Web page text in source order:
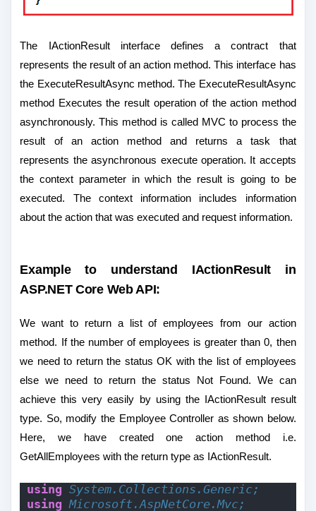
The IActionResult interface defines a contract that
represents the result of an action method. This interface has
the ExecuteResultAsync method. The ExecuteResultAsync
method Executes the result operation of the action method
asynchronously. This method is called MVC to process the
result of an action method and returns a task that
represents the asynchronous execute operation. It accepts
the context parameter in which the result is going to be
executed. The context information includes information
about the action that was executed and request information.
Example to understand IActionResult in
ASP.NET Core Web API:
We want to return a list of employees from our action
method. If the number of employees is greater than 0, then
we need to return the status OK with the list of employees
else we need to return the status Not Found. We can
achieve this very easily by using the IActionResult result
type. So, modify the Employee Controller as shown below.
Here, we have created one action method i.e.
GetAllEmployees with the return type as IActionResult.
using System.Collections.Generic;
using Microsoft.AspNetCore.Mvc;